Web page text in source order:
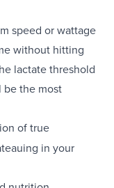
speed or wattage
without hitting
lactate threshold
be the most
of true
in your